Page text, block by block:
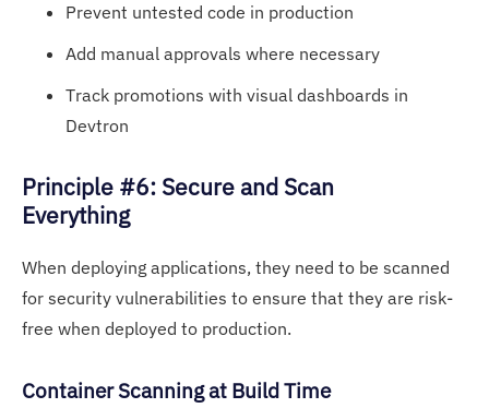
Prevent untested code in production
Add manual approvals where necessary
Track promotions with visual dashboards in
Devtron
Principle #6: Secure and Scan
Everything
When deploying applications, they need to be scanned
for security vulnerabilities to ensure that they are risk-
free when deployed to production.
Container Scanning at Build Time